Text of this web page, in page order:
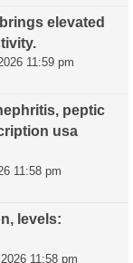
elevated
11:59 pm
peptic
usa
11:58 pm
levels:
11:58 pm